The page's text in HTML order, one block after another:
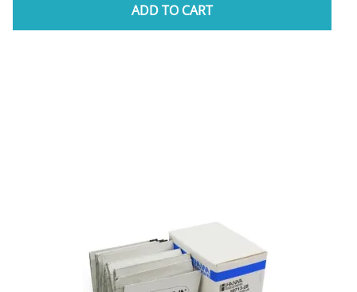
ADD TO CART